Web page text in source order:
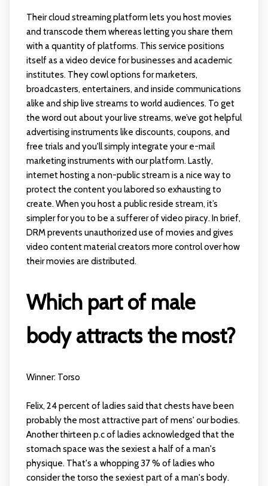
Their cloud streaming platform lets you host movies
and transcode them whereas letting you share them
with a quantity of platforms. This service positions
itself as a video device for businesses and academic
institutes. They cowl options for marketers,
broadcasters, entertainers, and inside communications
alike and ship live streams to world audiences. To get
the word out about your live streams, we’ve got helpful
advertising instruments like discounts, coupons, and
free trials and you'll simply integrate your e-mail
marketing instruments with our platform. Lastly,
internet hosting a non-public stream is a nice way to
protect the content you labored so exhausting to
create. When you host a public reside stream, it’s
simpler for you to be a sufferer of video piracy. In brief,
DRM prevents unauthorized use of movies and gives
video content material creators more control over how
their movies are distributed.
Which part of male
body attracts the most?
Winner: Torso
Felix, 24 percent of ladies said that chests have been
probably the most attractive part of mens' our bodies.
Another thirteen p.c of ladies acknowledged that the
stomach space was the sexiest a half of a man's
physique. That's a whopping 37 % of ladies who
consider the torso the sexiest part of a man's body.